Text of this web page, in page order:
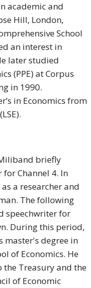
academic and
Hill, London,
School
an interest in
later studied
(PPE) at Corpus
in 1990.
in Economics from
briefly
for Channel 4. In
a researcher and
The following
speechwriter for
During this period,
master's degree in
of Economics. He
the Treasury and the
of Economic